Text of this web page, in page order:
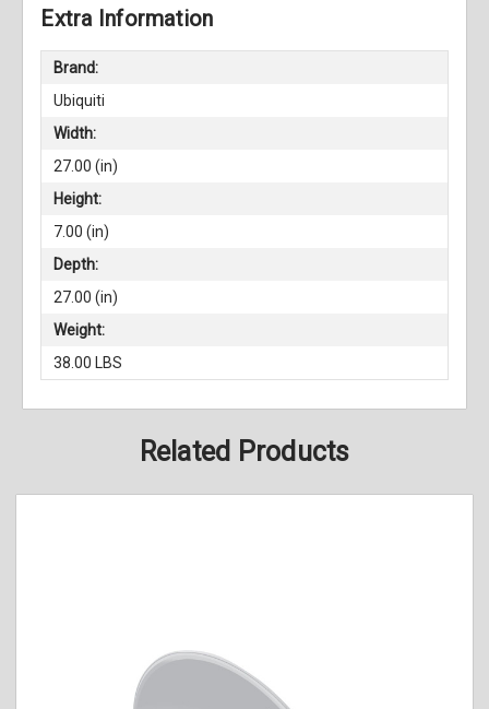
Extra Information
Brand:
Ubiquiti
Width:
27.00 (in)
Height:
7.00 (in)
Depth:
27.00 (in)
Weight:
38.00 LBS
Related Products